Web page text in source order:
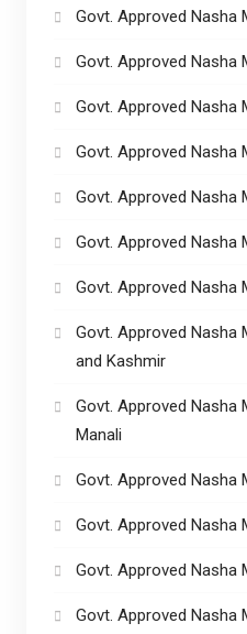
Govt. Approved Nasha
Govt. Approved Nasha
Govt. Approved Nasha
Govt. Approved Nasha
Govt. Approved Nasha
Govt. Approved Nasha
Govt. Approved Nasha
Govt. Approved Nasha
and Kashmir
Govt. Approved Nasha
Manali
Govt. Approved Nasha
Govt. Approved Nasha
Govt. Approved Nasha
Govt. Approved Nasha